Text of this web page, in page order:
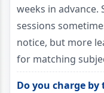
weeks in
sessions
notice, but more
for matching
Do you charge